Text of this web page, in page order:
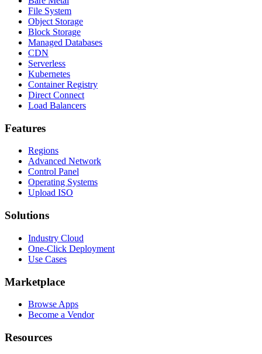
File System
Object Storage
Block Storage
Managed Databases
CDN
Serverless
Kubernetes
Container Registry
Direct Connect
Load Balancers
Features
Regions
Advanced Network
Control Panel
Operating Systems
Upload ISO
Solutions
Industry Cloud
One-Click Deployment
Use Cases
Marketplace
Browse Apps
Become a Vendor
Resources